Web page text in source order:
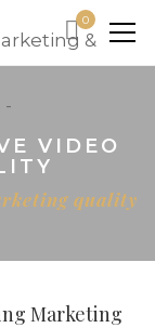
0
VIDEO
quality
Marketing